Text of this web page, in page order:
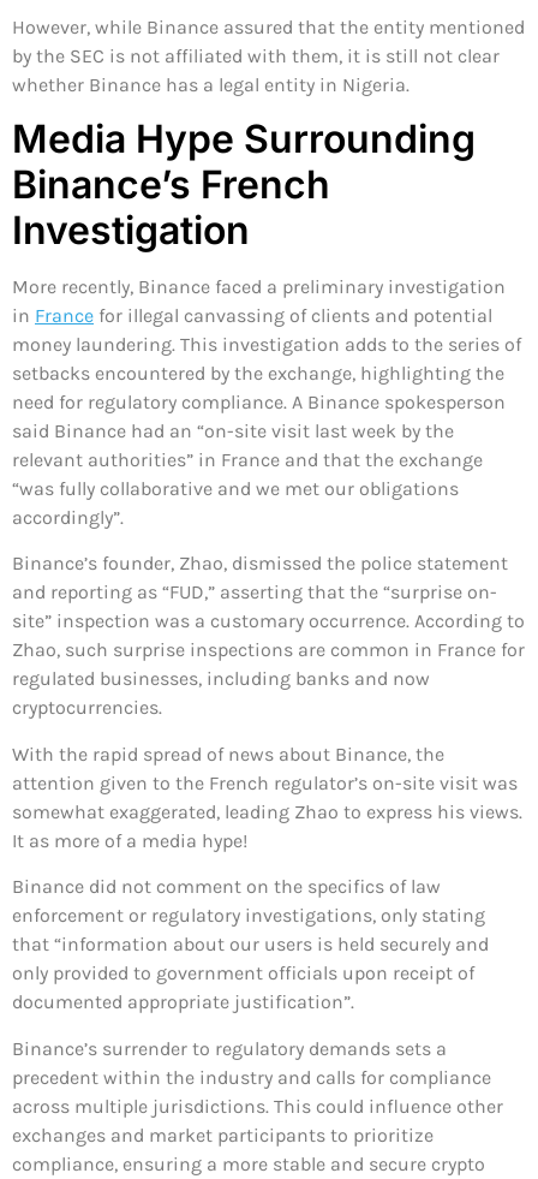
However, while Binance assured that the entity mentioned
by the SEC is not affiliated with them, it is still not clear
whether Binance has a legal entity in Nigeria.
Media Hype Surrounding
Binance’s French
Investigation
More recently, Binance faced a preliminary investigation
in France for illegal canvassing of clients and potential
money laundering. This investigation adds to the series of
setbacks encountered by the exchange, highlighting the
need for regulatory compliance. A Binance spokesperson
said Binance had an “on-site visit last week by the
relevant authorities” in France and that the exchange
“was fully collaborative and we met our obligations
accordingly”.
Binance’s founder, Zhao, dismissed the police statement
and reporting as “FUD,” asserting that the “surprise on-
site” inspection was a customary occurrence. According to
Zhao, such surprise inspections are common in France for
regulated businesses, including banks and now
cryptocurrencies.
With the rapid spread of news about Binance, the
attention given to the French regulator’s on-site visit was
somewhat exaggerated, leading Zhao to express his views.
It as more of a media hype!
Binance did not comment on the specifics of law
enforcement or regulatory investigations, only stating
that “information about our users is held securely and
only provided to government officials upon receipt of
documented appropriate justification”.
Binance’s surrender to regulatory demands sets a
precedent within the industry and calls for compliance
across multiple jurisdictions. This could influence other
exchanges and market participants to prioritize
compliance, ensuring a more stable and secure crypto